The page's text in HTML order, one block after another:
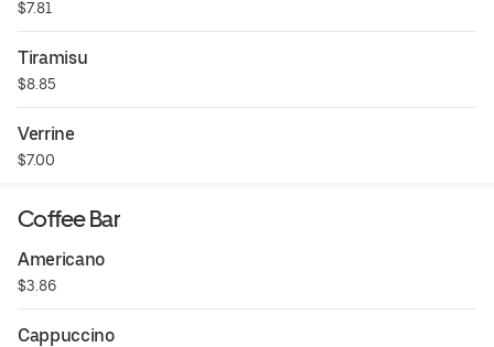
$7.81
Tiramisu
$8.85
Verrine
$7.00
Coffee Bar
Americano
$3.86
Cappuccino